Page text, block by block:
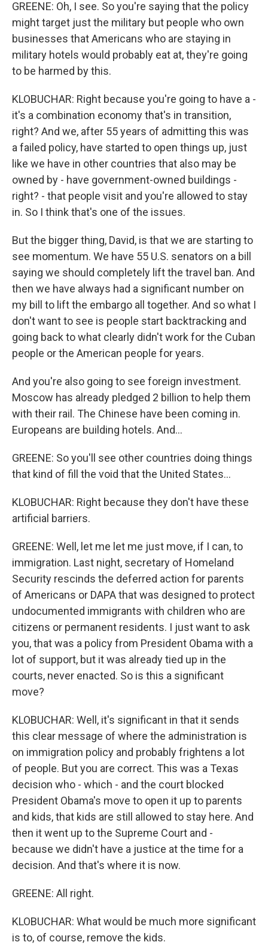
GREENE: Oh, I see. So you're saying that the policy
might target just the military but people who own
businesses that Americans who are staying in
military hotels would probably eat at, they're going
to be harmed by this.
KLOBUCHAR: Right because you're going to have a -
it's a combination economy that's in transition,
right? And we, after 55 years of admitting this was
a failed policy, have started to open things up, just
like we have in other countries that also may be
owned by - have government-owned buildings -
right? - that people visit and you're allowed to stay
in. So I think that's one of the issues.
But the bigger thing, David, is that we are starting to
see momentum. We have 55 U.S. senators on a bill
saying we should completely lift the travel ban. And
then we have always had a significant number on
my bill to lift the embargo all together. And so what I
don't want to see is people start backtracking and
going back to what clearly didn't work for the Cuban
people or the American people for years.
And you're also going to see foreign investment.
Moscow has already pledged 2 billion to help them
with their rail. The Chinese have been coming in.
Europeans are building hotels. And...
GREENE: So you'll see other countries doing things
that kind of fill the void that the United States...
KLOBUCHAR: Right because they don't have these
artificial barriers.
GREENE: Well, let me let me just move, if I can, to
immigration. Last night, secretary of Homeland
Security rescinds the deferred action for parents
of Americans or DAPA that was designed to protect
undocumented immigrants with children who are
citizens or permanent residents. I just want to ask
you, that was a policy from President Obama with a
lot of support, but it was already tied up in the
courts, never enacted. So is this a significant
move?
KLOBUCHAR: Well, it's significant in that it sends
this clear message of where the administration is
on immigration policy and probably frightens a lot
of people. But you are correct. This was a Texas
decision who - which - and the court blocked
President Obama's move to open it up to parents
and kids, that kids are still allowed to stay here. And
then it went up to the Supreme Court and -
because we didn't have a justice at the time for a
decision. And that's where it is now.
GREENE: All right.
KLOBUCHAR: What would be much more significant
is to, of course, remove the kids.